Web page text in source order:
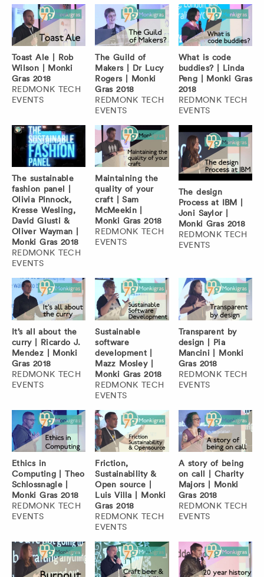
Toast Ale | Rob
Wilson | Monki
Gras 2018
REDMONK TECH
EVENTS
The Guild of
Makers | Dr Lucy
Rogers | Monki
Gras 2018
REDMONK TECH
EVENTS
What is code
buddies? | Linda
Peng | Monki Gras
2018
REDMONK TECH
EVENTS
The sustainable
fashion panel |
Olivia Pinnock,
Kresse Wesling,
David Giusti &
Oliver Wayman |
Monki Gras 2018
REDMONK TECH
EVENTS
Maintaining the
quality of your
craft | Sam
McMeekin |
Monki Gras 2018
REDMONK TECH
EVENTS
The design
Process at IBM |
Joni Saylor |
Monki Gras 2018
REDMONK TECH
EVENTS
It’s all about the
curry | Ricardo J.
Mendez | Monki
Gras 2018
REDMONK TECH
EVENTS
Sustainable
software
development |
Mazz Mosley |
Monki Gras 2018
REDMONK TECH
EVENTS
Transparent by
design | Pia
Mancini | Monki
Gras 2018
REDMONK TECH
EVENTS
Ethics in
Computing | Theo
Schlossnagle |
Monki Gras 2018
REDMONK TECH
EVENTS
Friction,
Sustainability &
Open source |
Luis Villa | Monki
Gras 2018
REDMONK TECH
EVENTS
A story of being
on call | Charity
Majors | Monki
Gras 2018
REDMONK TECH
EVENTS